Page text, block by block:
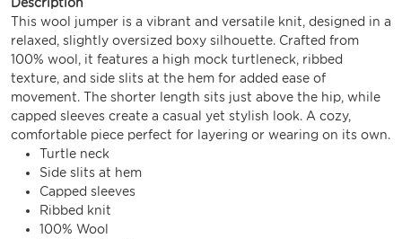
This wool jumper is a vibrant and versatile knit, designed in a
relaxed, slightly oversized boxy silhouette. Crafted from
100% wool, it features a high mock turtleneck, ribbed
texture, and side slits at the hem for added ease of
movement. The shorter length sits just above the hip, while
capped sleeves create a casual yet stylish look. A cozy,
comfortable piece perfect for layering or wearing on its own.
Turtle neck
Side slits at hem
Capped sleeves
Ribbed knit
100% Wool